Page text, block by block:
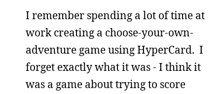
I remember spending a lot of time at
work creating a choose-your-own-
adventure game using HyperCard. I
forget exactly what it was - I think it
was a game about trying to score